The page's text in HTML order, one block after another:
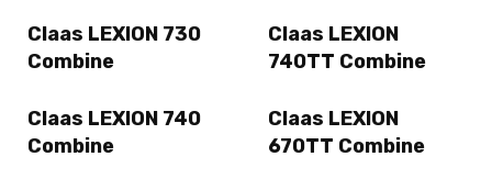
Claas LEXION 730
Combine
Claas LEXION
740TT Combine
Claas LEXION 740
Combine
Claas LEXION
670TT Combine